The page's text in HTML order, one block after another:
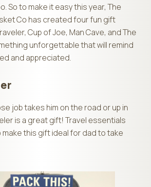
So to make it easy this year, The
Co has created four fun gift
Cup of Joe, Man Cave, and The
unforgettable that will remind
and appreciated.
job takes him on the road or up in
is a great gift! Travel essentials
make this gift ideal for dad to take